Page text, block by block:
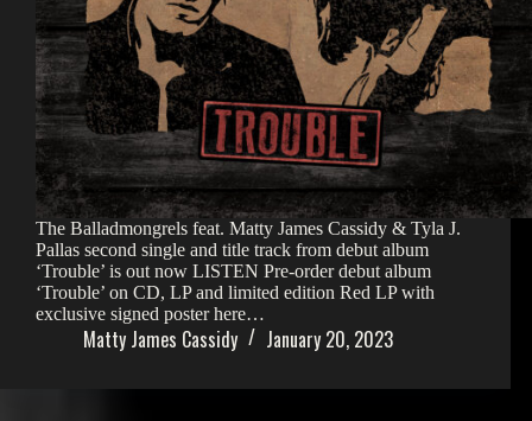
The Balladmongrels feat. Matty James Cassidy & Tyla J.
Pallas second single and title track from debut album
‘Trouble’ is out now LISTEN Pre-order debut album
‘Trouble’ on CD, LP and limited edition Red LP with
exclusive signed poster here…
Matty James Cassidy January 20, 2023